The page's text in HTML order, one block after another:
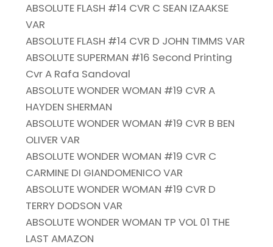
ABSOLUTE FLASH #14 CVR C SEAN IZAAKSE
VAR
ABSOLUTE FLASH #14 CVR D JOHN TIMMS VAR
ABSOLUTE SUPERMAN #16 Second Printing
Cvr A Rafa Sandoval
ABSOLUTE WONDER WOMAN #19 CVR A
HAYDEN SHERMAN
ABSOLUTE WONDER WOMAN #19 CVR B BEN
OLIVER VAR
ABSOLUTE WONDER WOMAN #19 CVR C
CARMINE DI GIANDOMENICO VAR
ABSOLUTE WONDER WOMAN #19 CVR D
TERRY DODSON VAR
ABSOLUTE WONDER WOMAN TP VOL 01 THE
LAST AMAZON